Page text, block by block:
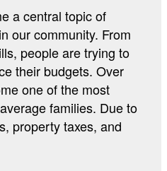
a central topic of
our community. From
people are trying to
their budgets. Over
one of the most
families. Due to
property taxes, and